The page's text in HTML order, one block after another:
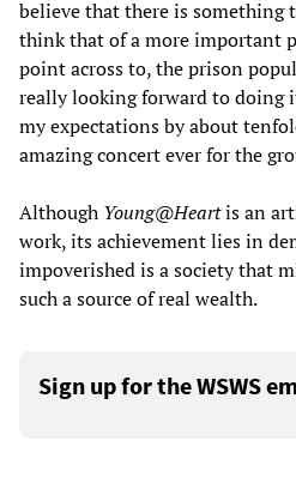
believe that there is something
think that of a more important
point across to, the prison
really looking forward to doing
my expectations by about
amazing concert ever for the
Although Young@Heartis an
work, its achievement lies in
impoverished is a society that
such a source of real wealth.
Sign up for the WSWS